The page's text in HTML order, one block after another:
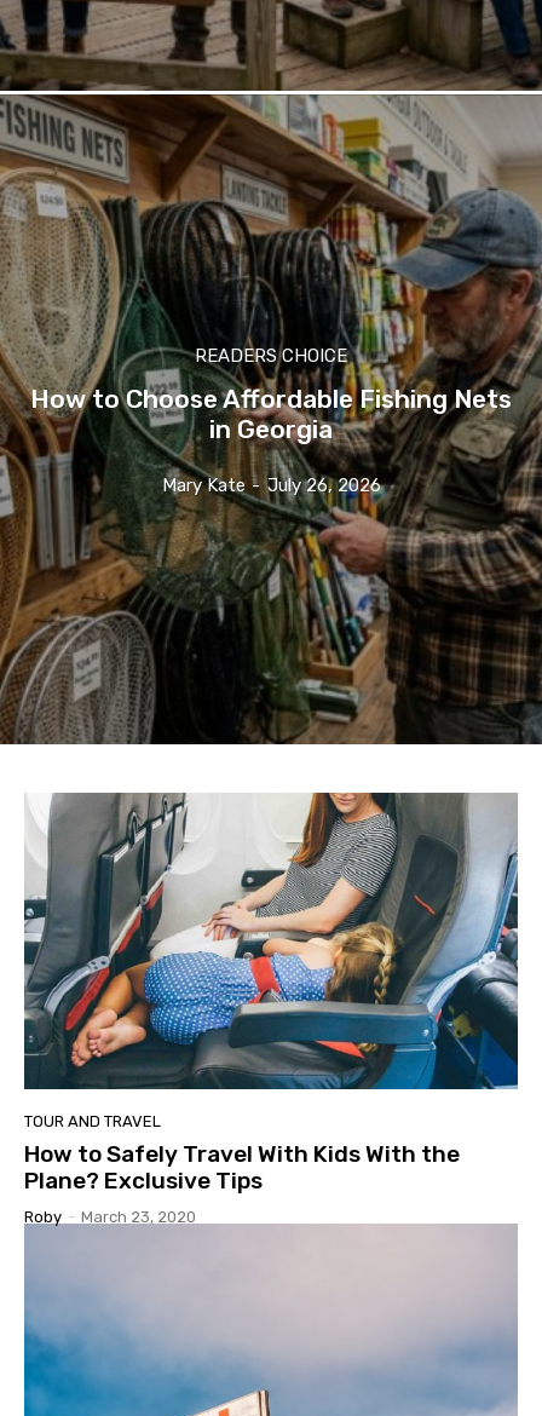
READERS CHOICE
How to Choose Affordable Fishing Nets
in Georgia
Mary Kate - July 26, 2026
TOUR AND TRAVEL
How to Safely Travel With Kids With the
Plane? Exclusive Tips
Roby - March 23, 2020